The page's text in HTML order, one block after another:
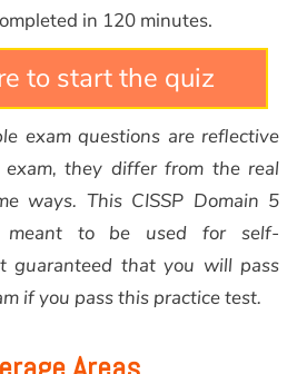
in 120 minutes.
to start the quiz
exam questions are reflective
they differ from the real
ways. This CISSP Domain 5
meant to be used for self-
guaranteed that you will pass
if you pass this practice test.